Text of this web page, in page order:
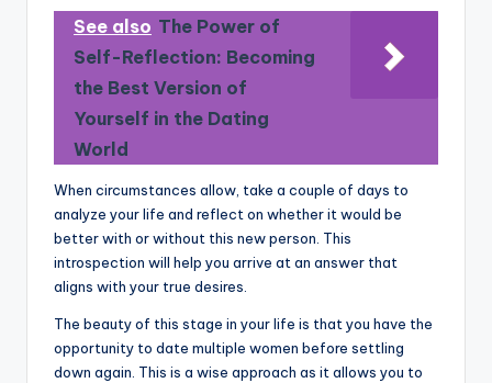
See also The Power of
Self-Reflection: Becoming
the Best Version of
Yourself in the Dating
World
When circumstances allow, take a couple of days to
analyze your life and reflect on whether it would be
better with or without this new person. This
introspection will help you arrive at an answer that
aligns with your true desires.
The beauty of this stage in your life is that you have the
opportunity to date multiple women before settling
down again. This is a wise approach as it allows you to